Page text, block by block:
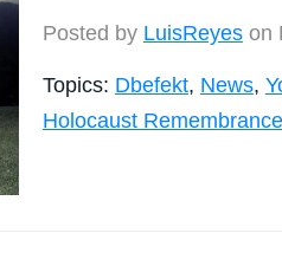
Posted by LuisReyeson
Topics: Dbefekt, News,
Holocaust